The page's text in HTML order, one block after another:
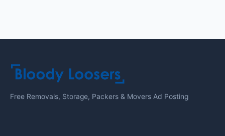
Free Removals, Storage, Packers & Movers Ad Posting